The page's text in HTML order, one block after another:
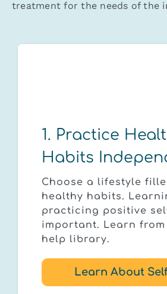
treatment for the needs of the
1. Practice
Habits
Choose a lifestyle
healthy habits.
practicing positive
important. Learn
help library.
Learn About